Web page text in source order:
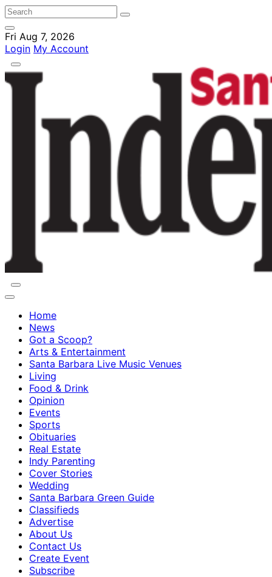
Fri Aug 7, 2026
Login My Account
Home
News
Got a Scoop?
Arts & Entertainment
Santa Barbara Live Music Venues
Living
Food & Drink
Opinion
Events
Sports
Obituaries
Real Estate
Indy Parenting
Cover Stories
Wedding
Santa Barbara Green Guide
Classifieds
Advertise
About Us
Contact Us
Create Event
Subscribe